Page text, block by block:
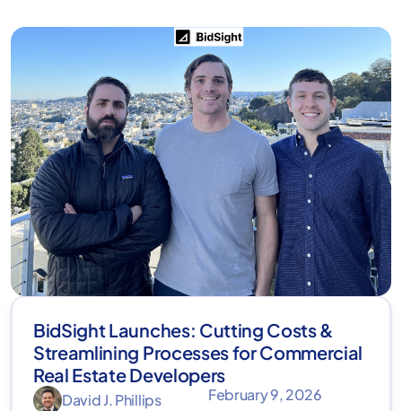
BidSight Launches: Cutting Costs &
Streamlining Processes for Commercial
Real Estate Developers
David J. Phillips February 9, 2026